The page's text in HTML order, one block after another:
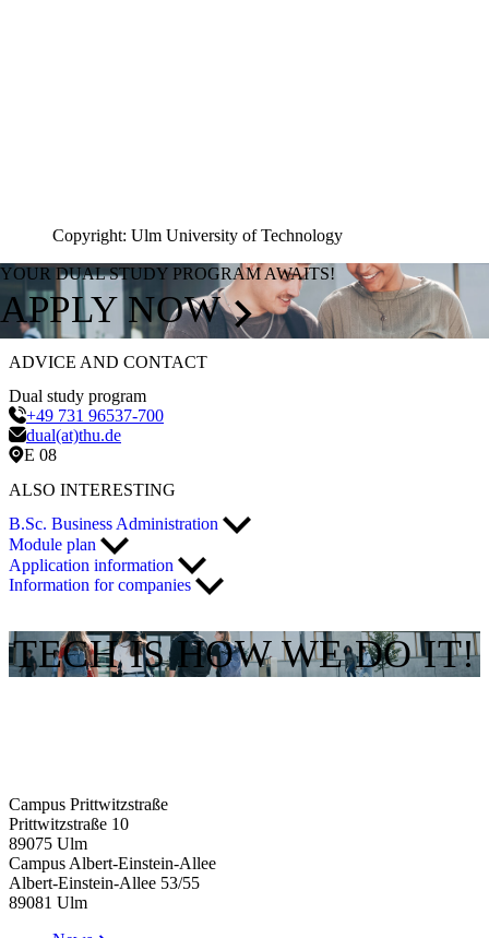
Copyright: Ulm University of Technology
YOUR DUAL STUDY PROGRAM AWAITS!
APPLY NOW
ADVICE AND CONTACT
Dual study program
+49 731 96537-700
dual(at)thu.de
E 08
ALSO INTERESTING
B.Sc. Business Administration
Module plan
Application information
Information for companies
TECH IS HOW WE DO IT!
Campus Prittwitzstraße
Prittwitzstraße 10
89075 Ulm
Campus Albert-Einstein-Allee
Albert-Einstein-Allee 53/​55
89081 Ulm